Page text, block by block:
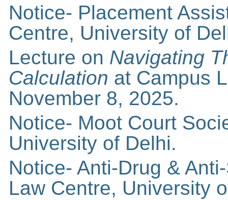
Notice- Placement
Centre, University of
Lecture on Navigating
Calculation at Campus
November 8, 2025.
Notice- Moot Court
University of Delhi.
Notice- Anti-Drug &
Law Centre, University